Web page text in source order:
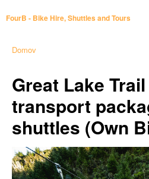
FourB - Bike Hire, Shuttles and Tours
Domov
Great Lake
transport
shuttles (Own